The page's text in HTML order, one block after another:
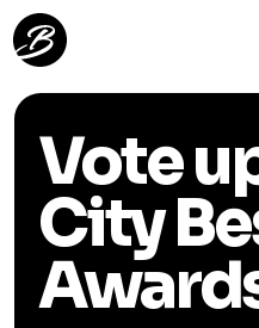
Vote
City